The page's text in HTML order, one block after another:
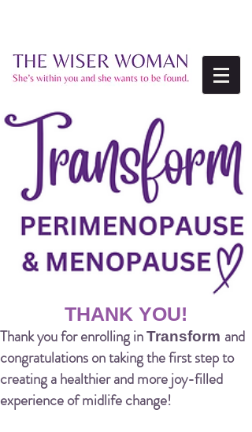
THANK YOU!
Thank you for enrolling inTransform and
congratulations on taking the first step to
creating a healthier and more joy-filled
experience of midlife change!